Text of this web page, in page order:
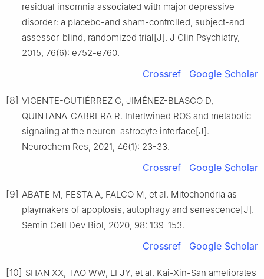
residual insomnia associated with major depressive
disorder: a placebo-and sham-controlled, subject-and
assessor-blind, randomized trial[J]. J Clin Psychiatry,
2015, 76(6): e752-e760.
Crossref Google Scholar
[8] VICENTE-GUTIÉRREZ C, JIMÉNEZ-BLASCO D,
QUINTANA-CABRERA R. Intertwined ROS and metabolic
signaling at the neuron-astrocyte interface[J].
Neurochem Res, 2021, 46(1): 23-33.
Crossref Google Scholar
[9] ABATE M, FESTA A, FALCO M, et al. Mitochondria as
playmakers of apoptosis, autophagy and senescence[J].
Semin Cell Dev Biol, 2020, 98: 139-153.
Crossref Google Scholar
[10] SHAN XX, TAO WW, LI JY, et al. Kai-Xin-San ameliorates